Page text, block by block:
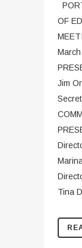
OF
Jim
Tina